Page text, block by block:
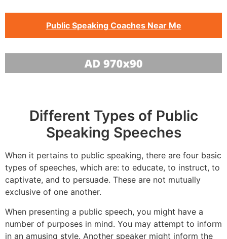
Public Speaking Coaches Near Me
Different Types of Public
Speaking Speeches
When it pertains to public speaking, there are four basic
types of speeches, which are: to educate, to instruct, to
captivate, and to persuade. These are not mutually
exclusive of one another.
When presenting a public speech, you might have a
number of purposes in mind. You may attempt to inform
in an amusing style. Another speaker might inform the